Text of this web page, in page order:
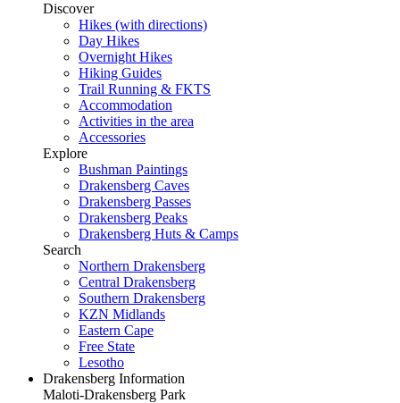
Discover
Hikes (with directions)
Day Hikes
Overnight Hikes
Hiking Guides
Trail Running & FKTS
Accommodation
Activities in the area
Accessories
Explore
Bushman Paintings
Drakensberg Caves
Drakensberg Passes
Drakensberg Peaks
Drakensberg Huts & Camps
Search
Northern Drakensberg
Central Drakensberg
Southern Drakensberg
KZN Midlands
Eastern Cape
Free State
Lesotho
Drakensberg Information
Maloti-Drakensberg Park